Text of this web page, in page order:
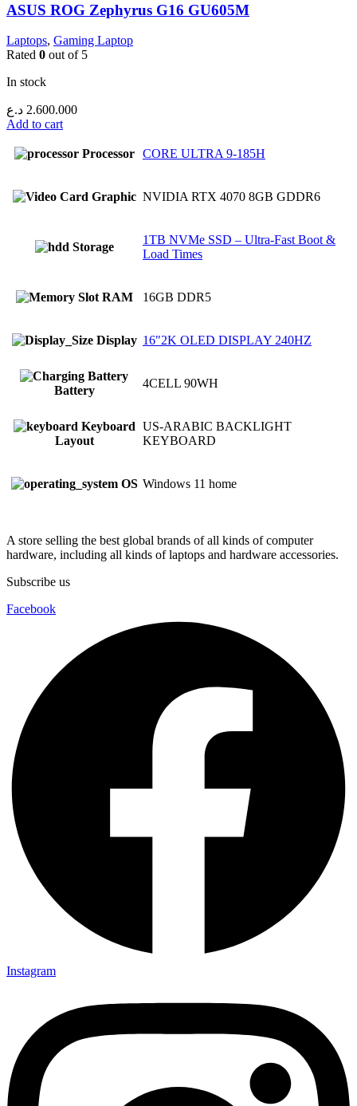
ASUS ROG Zephyrus G16 GU605M
Laptops, Gaming Laptop
Rated 0 out of 5
In stock
2.600.000 د.ع
Add to cart
Processor CORE ULTRA 9-185H
Graphic NVIDIA RTX 4070 8GB GDDR6
Storage
1TB NVMe SSD – Ultra-Fast Boot &
Load Times
RAM 16GB DDR5
Display 16"2K OLED DISPLAY 240HZ
Battery
4CELL 90WH
Keyboard
Layout
US-ARABIC BACKLIGHT
KEYBOARD
OS Windows 11 home
A store selling the best global brands of all kinds of computer
hardware, including all kinds of laptops and hardware accessories.
Subscribe us
Facebook
Instagram